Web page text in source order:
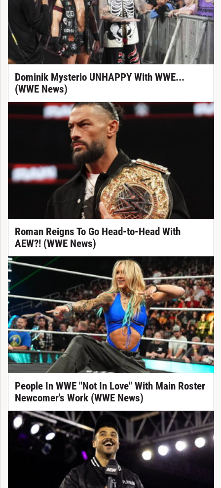
Dominik Mysterio UNHAPPY With WWE...
(WWE News)
Roman Reigns To Go Head-to-Head With
AEW?! (WWE News)
People In WWE "Not In Love" With Main Roster
Newcomer's Work (WWE News)